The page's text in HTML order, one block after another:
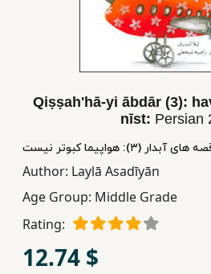
Studies
Children,
Teens
YA
Educational
Qiṣṣah'hā-yi ābdār (3):
nīst: Persian
های آبدار (٣): هواپیما کبوتر نیست
Author: Laylā Asadīyān
Age Group: Middle Grade
Rating:
12.74 $